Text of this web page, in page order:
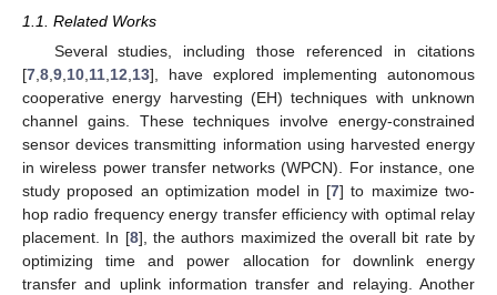
1.1. Related Works
Several studies, including those referenced in citations
[7 8 9 10 11 12 13], have explored implementing autonomous
cooperative energy harvesting (EH) techniques with unknown
channel gains. These techniques involve energy-constrained
sensor devices transmitting information using harvested energy
in wireless power transfer networks (WPCN). For instance, one
study proposed an optimization model in [7] to maximize two-
hop radio frequency energy transfer efficiency with optimal relay
placement. In [8], the authors maximized the overall bit rate by
optimizing time and power allocation for downlink energy
transfer and uplink information transfer and relaying. Another